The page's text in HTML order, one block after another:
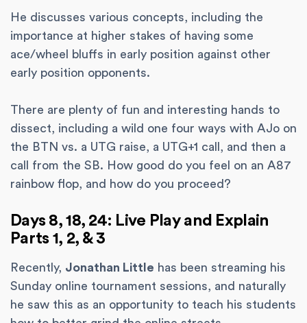
He discusses various concepts, including the
importance at higher stakes of having some
ace/wheel bluffs in early position against other
early position opponents.
There are plenty of fun and interesting hands to
dissect, including a wild one four ways with AJo on
the BTN vs. a UTG raise, a UTG+1 call, and then a
call from the SB. How good do you feel on an A87
rainbow flop, and how do you proceed?
Days 8, 18, 24: Live Play and Explain
Parts 1, 2, & 3
Recently, Jonathan Little has been streaming his
Sunday online tournament sessions, and naturally
he saw this as an opportunity to teach his students